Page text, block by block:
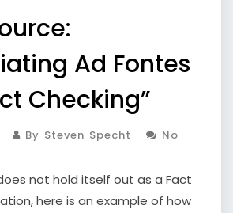
Ad Fontes
Checking”
By Steven Specht
No
not hold itself out as a Fact
here is an example of how